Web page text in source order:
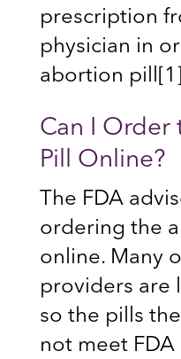
prescription
physician in
abortion pill [1]
Can I Order
Pill Online?
The FDA
ordering the
online. Many
providers are
so the pills
not meet FDA